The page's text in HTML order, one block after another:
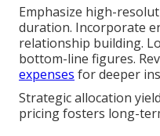
Emphasize high-
duration. Incorporate
relationship building.
bottom-line figures.
expenses for deeper
Strategic allocation
pricing fosters long-